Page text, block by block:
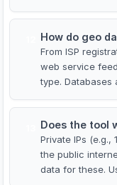
How do geo
From ISP
web service
type. Databases
Does the tool
Private IPs (e.g.,
the public
data for these.